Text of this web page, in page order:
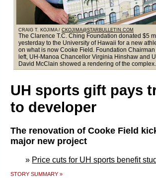
CRAIG T. KOJIMA / CKOJIMA@STARBULLETIN.COM
The Clarence T.C. Ching Foundation donated $5
yesterday to the University of Hawaii for a new
on what is now Cooke Field. Foundation Chairman
left, UH-Manoa Chancellor Virginia Hinshaw and
David McClain showed a rendering of the complex.
UH sports gift pays
to developer
The renovation of Cooke Field
major new project
» Price cuts for UH sports benefit
STORY SUMMARY »